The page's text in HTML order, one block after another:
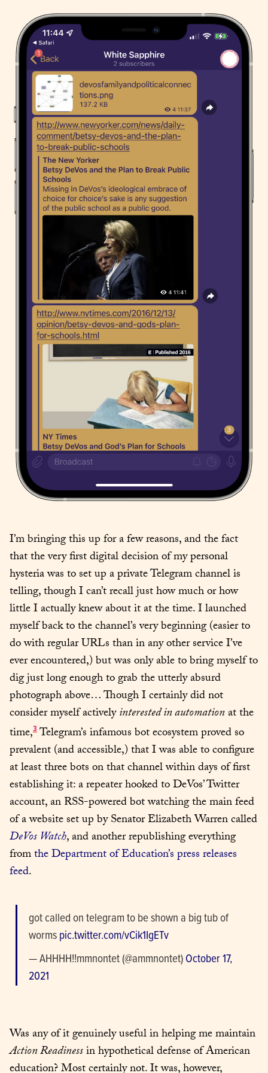
I’m bringing this up for a few reasons, and the fact
that the very first digital decision of my personal
hysteria was to set up a private Telegram channel is
telling, though I can’t recall just how much or how
little I actually knew about it at the time. I launched
myself back to the channel’s very beginning (easier to
do with regular URLs than in any other service I’ve
ever encountered,) but was only able to bring myself to
dig just long enough to grab the utterly absurd
photograph above… Though I certainly did not
consider myself actively interested in automation at the
time,3 Telegram’s infamous bot ecosystem proved so
prevalent (and accessible,) that I was able to configure
at least three bots on that channel within days of first
establishing it: a repeater hooked to DeVos’ Twitter
account, an RSS-powered bot watching the main feed
DeVos Watch, and another republishing everything
from the Department of Education’s press releases
feed.
got called on telegram to be shown a big tub of
worms pic.twitter.com/vCik1IgETv
— AHHHH!!mmnontet (@ammnontet) October 17,
2021
Action Readiness in hypothetical defense of American